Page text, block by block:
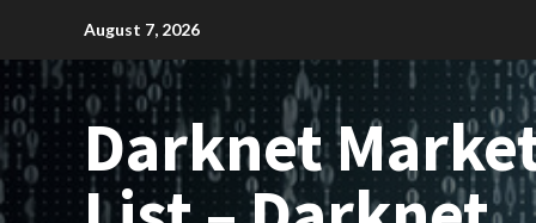
content
August 7, 2026
Darknet